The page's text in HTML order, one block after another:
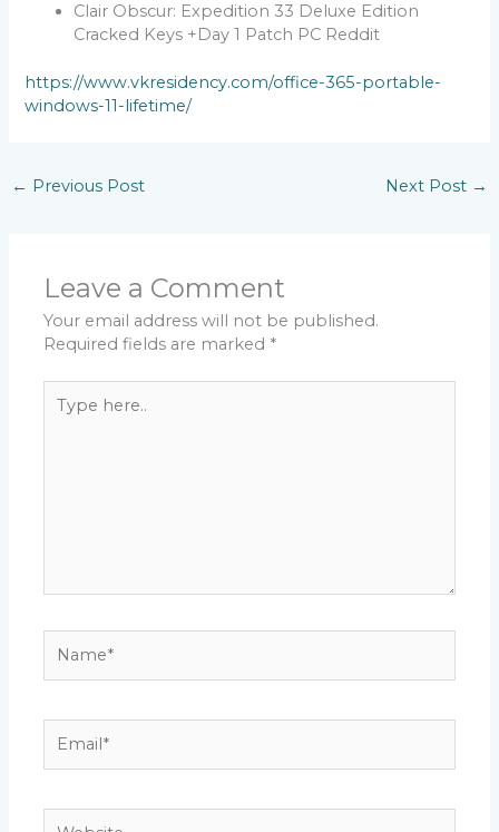
Clair Obscur: Expedition 33 Deluxe Edition
Cracked Keys +Day 1 Patch PC Reddit
https://www.vkresidency.com/office-365-portable-
windows-11-lifetime/
← Previous Post Next Post →
Leave a Comment
Your email address will not be published.
Required fields are marked *
here..